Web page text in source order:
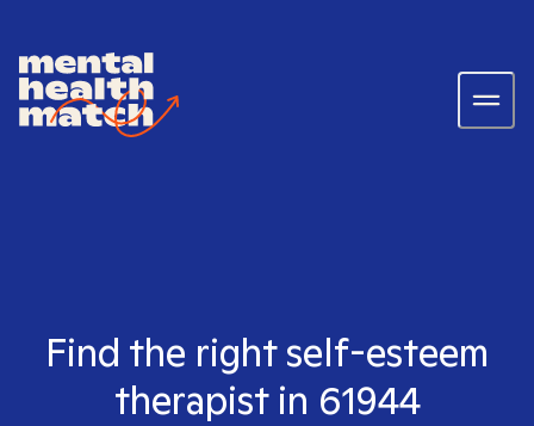
Find the right self-esteem
therapist in 61944